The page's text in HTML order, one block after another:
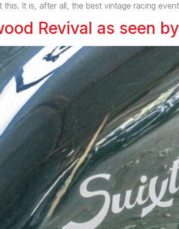
this. It is, after all, the best vintage racing
Revival as seen